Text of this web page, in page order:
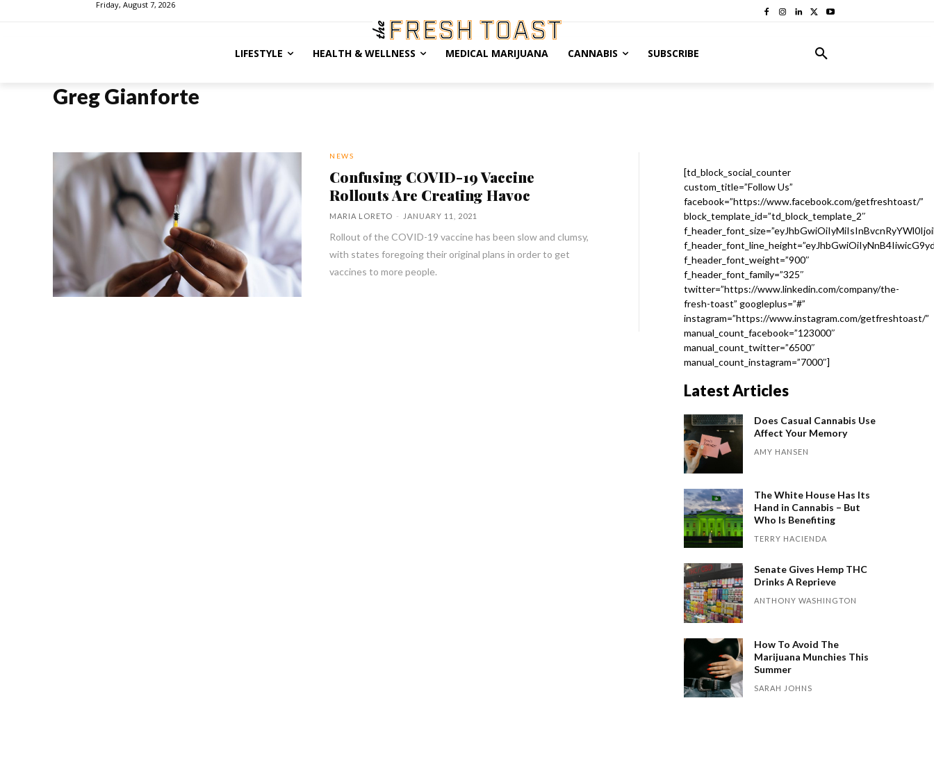
Friday, August 7, 2026
LIFESTYLE HEALTH & WELLNESS MEDICAL MARIJUANA CANNABIS SUBSCRIBE
Greg Gianforte
NEWS
Confusing COVID-19 Vaccine
Rollouts Are Creating Havoc
MARIA LORETO - JANUARY 11, 2021
Rollout of the COVID-19 vaccine has been slow and clumsy,
with states foregoing their original plans in order to get
vaccines to more people.
[td_block_social_counter
custom_title=”Follow Us”
facebook=”https://www.facebook.com/getfreshtoast/”
block_template_id=”td_block_template_2″
f_header_font_weight=”900″
f_header_font_family=”325″
twitter=”https://www.linkedin.com/company/the-
fresh-toast” googleplus=”#”
instagram=”https://www.instagram.com/getfreshtoast/”
manual_count_facebook=”123000″
manual_count_twitter=”6500″
manual_count_instagram=”7000″]
Latest Articles
Does Casual Cannabis Use
Affect Your Memory
AMY HANSEN
The White House Has Its
Hand in Cannabis – But
Who Is Benefiting
TERRY HACIENDA
Senate Gives Hemp THC
Drinks A Reprieve
ANTHONY WASHINGTON
How To Avoid The
Marijuana Munchies This
Summer
SARAH JOHNS